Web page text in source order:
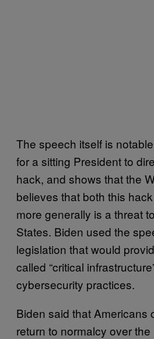
The speech itself is
for a sitting President to
hack, and shows that the
believes that both this
more generally is a threat
States. Biden used the
legislation that would
called “critical
cybersecurity practices.
Biden said that Americans
return to normalcy over